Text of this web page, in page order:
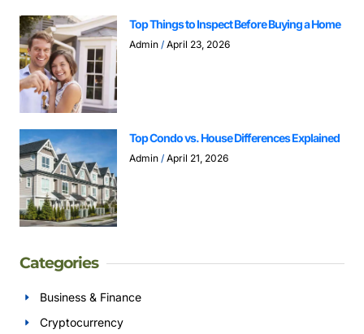
Top Things to Inspect Before Buying a Home
Admin April 23, 2026
Top Condo vs. House Differences Explained
Admin April 21, 2026
Categories
Business & Finance
Cryptocurrency